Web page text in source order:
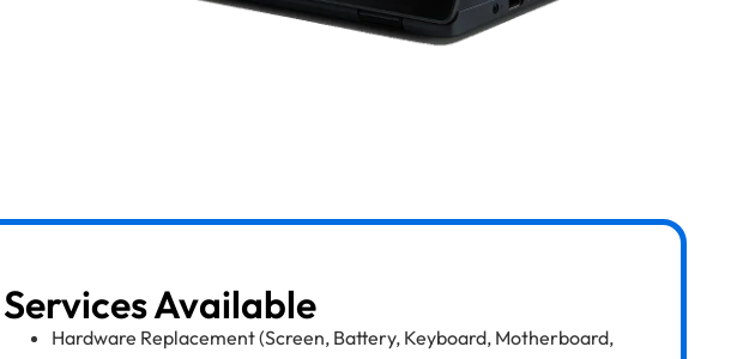
Services Available
Hardware Replacement (Screen, Battery, Keyboard, Motherboard,